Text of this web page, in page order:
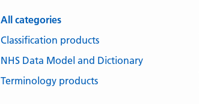
All categories
Classification products
NHS Data Model and Dictionary
Terminology products